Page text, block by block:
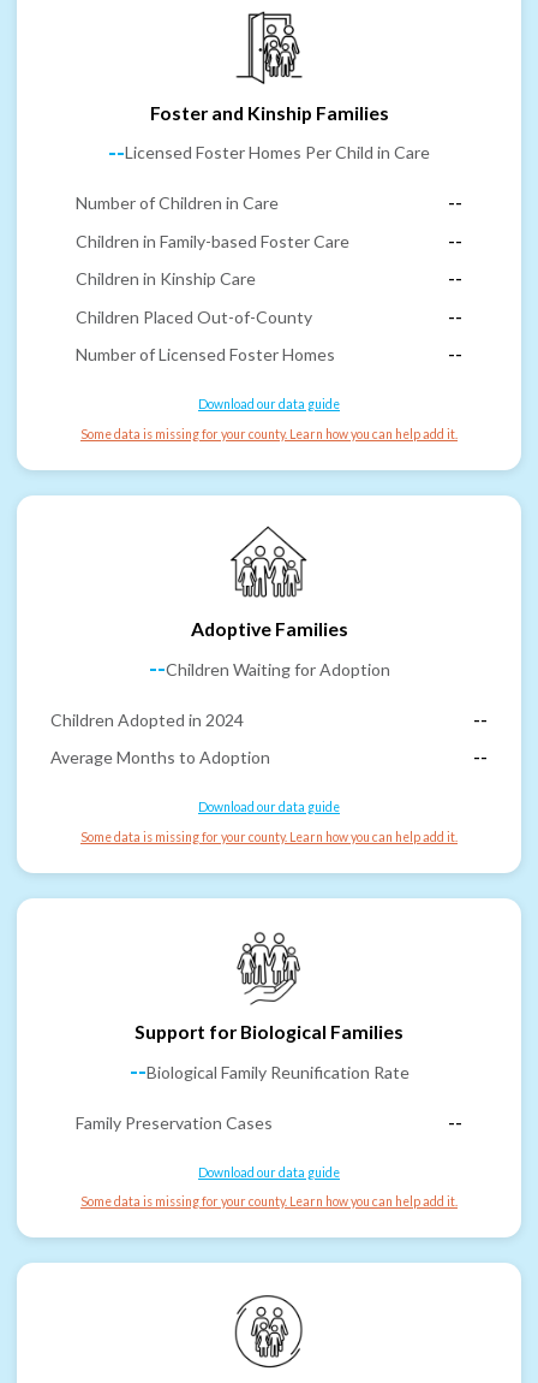
Foster and Kinship Families
--Licensed Foster Homes Per Child in Care
Number of Children in Care
--
Children in Family-based Foster Care
--
Children in Kinship Care
--
Children Placed Out-of-County
--
Number of Licensed Foster Homes
--
Download our data guide
Some data is missing for your county. Learn how you can help add it.
Adoptive Families
--Children Waiting for Adoption
Children Adopted in 2024
--
Average Months to Adoption
--
Download our data guide
Some data is missing for your county. Learn how you can help add it.
Support for Biological Families
--Biological Family Reunification Rate
Family Preservation Cases --
Download our data guide
Some data is missing for your county. Learn how you can help add it.